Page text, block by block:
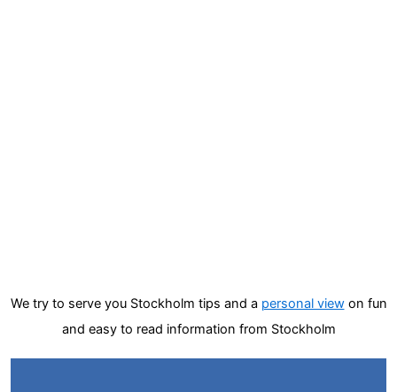
We try to serve you Stockholm tips and a personal viewon fun
and easy to read information from Stockholm